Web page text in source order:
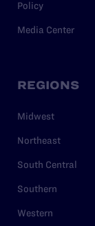
Policy
Media Center
REGIONS
Midwest
Northeast
South Central
Southern
Western